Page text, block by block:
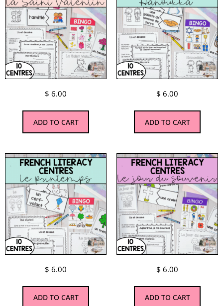
$ 6.00
ADD TO CART
$ 6.00
ADD TO CART
$ 6.00
ADD TO CART
$ 6.00
ADD TO CART